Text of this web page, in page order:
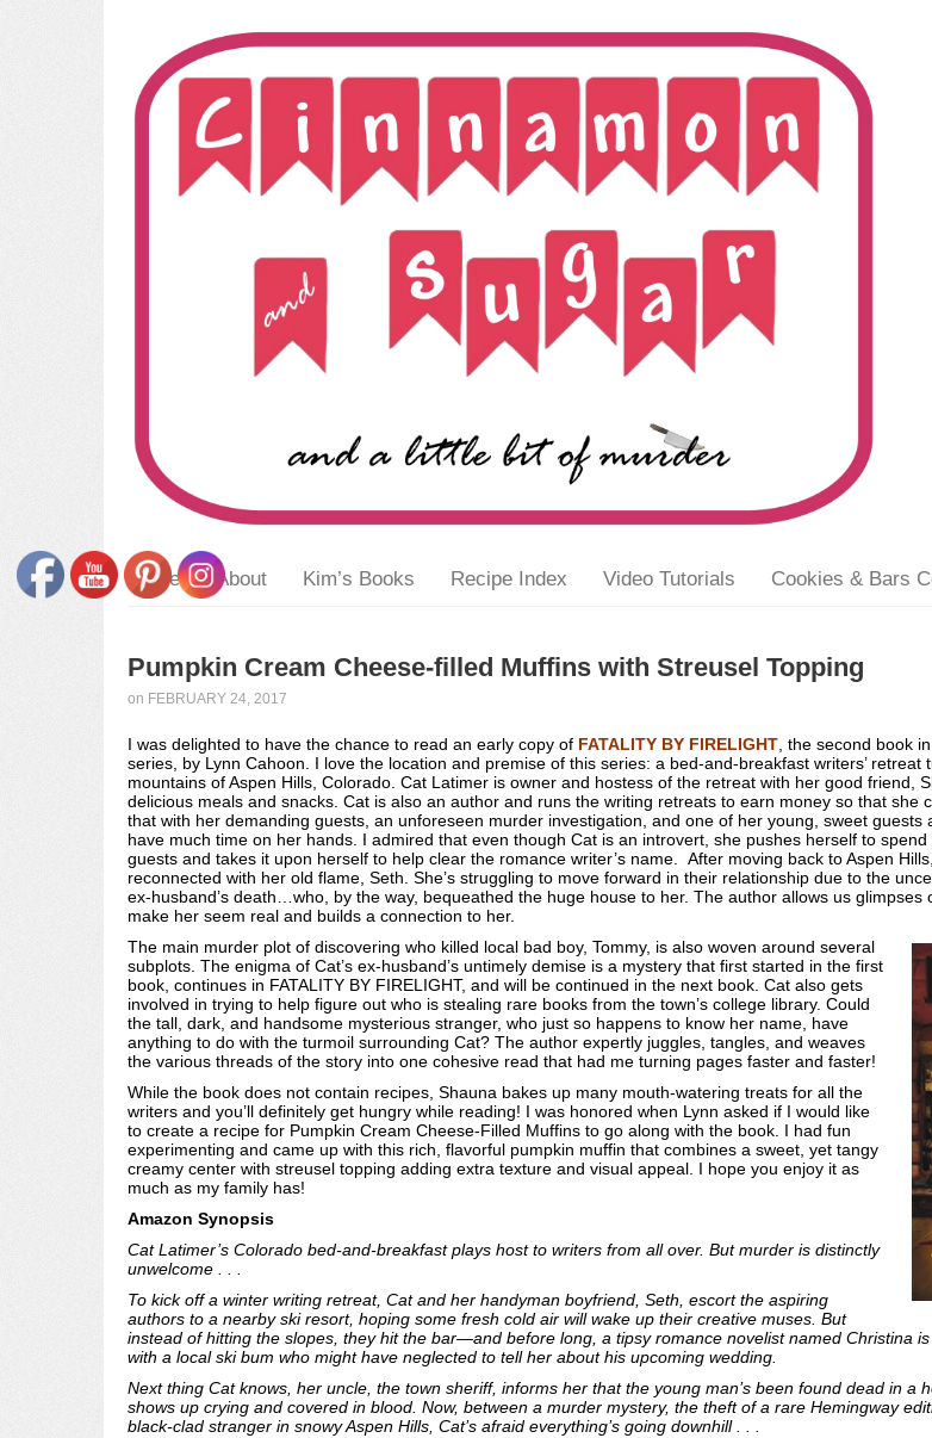
Home About Kim’s Books Recipe Index Video Tutorials Cookies & Bars
Pumpkin Cream Cheese-filled Muffins with Streusel Topping
on FEBRUARY 24, 2017
I was delighted to have the chance to read an early copy of FATALITY BY FIRELIGHT, the second book
series, by Lynn Cahoon. I love the location and premise of this series: a bed-and-breakfast writers’ retreat
mountains of Aspen Hills, Colorado. Cat Latimer is owner and hostess of the retreat with her good friend,
delicious meals and snacks. Cat is also an author and runs the writing retreats to earn money so that she
that with her demanding guests, an unforeseen murder investigation, and one of her young, sweet guests
have much time on her hands. I admired that even though Cat is an introvert, she pushes herself to
guests and takes it upon herself to help clear the romance writer’s name. After moving back to Aspen
reconnected with her old flame, Seth. She’s struggling to move forward in their relationship due to the
ex-husband’s death…who, by the way, bequeathed the huge house to her. The author allows us glimpses
make her seem real and builds a connection to her.
The main murder plot of discovering who killed local bad boy, Tommy, is also woven around several
subplots. The enigma of Cat’s ex-husband’s untimely demise is a mystery that first started in the first
book, continues in FATALITY BY FIRELIGHT, and will be continued in the next book. Cat also gets
involved in trying to help figure out who is stealing rare books from the town’s college library. Could
the tall, dark, and handsome mysterious stranger, who just so happens to know her name, have
anything to do with the turmoil surrounding Cat? The author expertly juggles, tangles, and weaves
the various threads of the story into one cohesive read that had me turning pages faster and faster!
While the book does not contain recipes, Shauna bakes up many mouth-watering treats for all the
writers and you’ll definitely get hungry while reading! I was honored when Lynn asked if I would like
to create a recipe for Pumpkin Cream Cheese-Filled Muffins to go along with the book. I had fun
experimenting and came up with this rich, flavorful pumpkin muffin that combines a sweet, yet tangy
creamy center with streusel topping adding extra texture and visual appeal. I hope you enjoy it as
much as my family has!
Amazon Synopsis
Cat Latimer’s Colorado bed-and-breakfast plays host to writers from all over. But murder is distinctly
unwelcome . . .
To kick off a winter writing retreat, Cat and her handyman boyfriend, Seth, escort the aspiring
authors to a nearby ski resort, hoping some fresh cold air will wake up their creative muses. But
instead of hitting the slopes, they hit the bar—and before long, a tipsy romance novelist named Christina
with a local ski bum who might have neglected to tell her about his upcoming wedding.
Next thing Cat knows, her uncle, the town sheriff, informs her that the young man’s been found dead in a
shows up crying and covered in blood. Now, between a murder mystery, the theft of a rare Hemingway
black-clad stranger in snowy Aspen Hills, Cat’s afraid everything’s going downhill . . .